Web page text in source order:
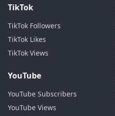
TikTok
TikTok Followers
TikTok Likes
TikTok Views
YouTube
YouTube Subscribers
YouTube Views